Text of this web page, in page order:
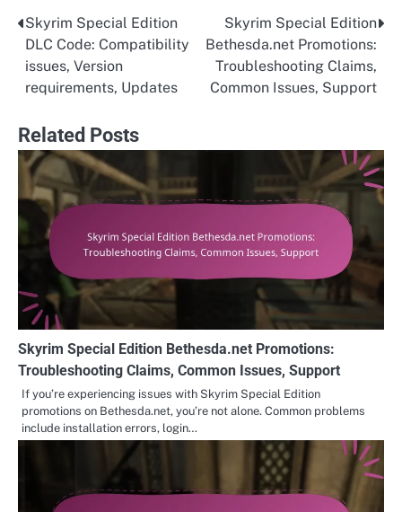
Post
navigation
Skyrim Special Edition
DLC Code: Compatibility
issues, Version
requirements, Updates
Skyrim Special Edition
Bethesda.net Promotions:
Troubleshooting Claims,
Common Issues, Support
Related Posts
Skyrim Special Edition Bethesda.net Promotions:
Troubleshooting Claims, Common Issues, Support
If you’re experiencing issues with Skyrim Special Edition
promotions on Bethesda.net, you’re not alone. Common problems
include installation errors, login…